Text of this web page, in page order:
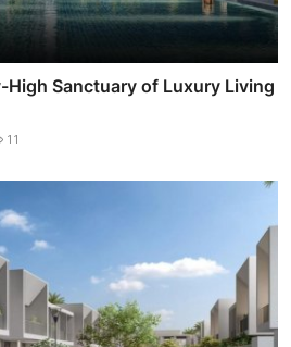
High Sanctuary of Luxury Living
11